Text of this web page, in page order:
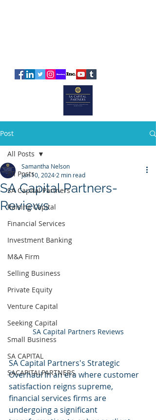
Post
All Posts
SA Capital Partners
Raising Capital
Financial Services
Investment Banking
M&A Firm
Selling Business
Private Equity
Venture Capital
Seeking Capital
Small Business
SA CAPITAL
SACAPITALPARTNERS
All Posts
SA Capital Partners-
Reviews
Samantha Nelson
Jan 10, 2024 2 min read
SA Capital Partners Reviews
SA Capital Partners's Strategic
Overhaul In an era where customer
satisfaction reigns supreme,
financial services firms are
undergoing a significant